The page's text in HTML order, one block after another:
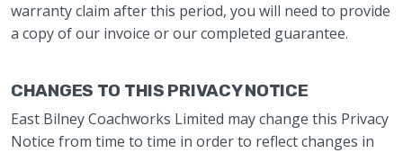
warranty claim after this period, you will need to provide
a copy of our invoice or our completed guarantee.
CHANGES TO THIS PRIVACY NOTICE
East Bilney Coachworks Limited may change this Privacy
Notice from time to time in order to reflect changes in